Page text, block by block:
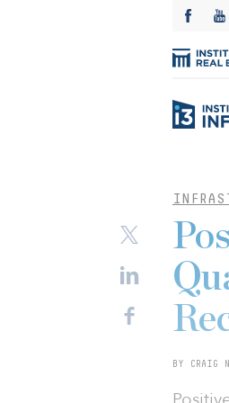
BY CRAIG